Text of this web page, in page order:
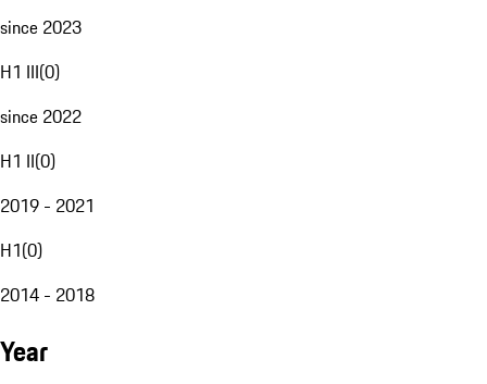
since 2023
H1 III(0)
since 2022
H1 II(0)
2019 - 2021
H1(0)
2014 - 2018
Year